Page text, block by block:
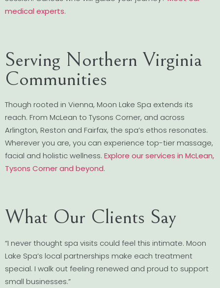
medical experts.
Serving Northern Virginia
Communities
Though rooted in Vienna, Moon Lake Spa extends its
reach. From McLean to Tysons Corner, and across
Arlington, Reston and Fairfax, the spa’s ethos resonates.
Wherever you are, you can experience top-tier massage,
facial and holistic wellness. Explore our services in McLean,
Tysons Corner and beyond.
What Our Clients Say
“I never thought spa visits could feel this intimate. Moon
Lake Spa’s local partnerships make each treatment
special. I walk out feeling renewed and proud to support
small businesses.”